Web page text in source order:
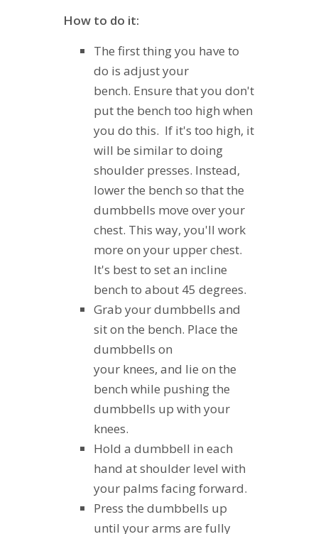
How to do it:
The first thing you have to
do is adjust your
bench. Ensure that you don't
put the bench too high when
you do this. If it's too high, it
will be similar to doing
shoulder presses. Instead,
lower the bench so that the
dumbbells move over your
chest. This way, you'll work
more on your upper chest.
It's best to set an incline
bench to about 45 degrees.
Grab your dumbbells and
sit on the bench. Place the
dumbbells on
your knees, and lie on the
bench while pushing the
dumbbells up with your
knees.
Hold a dumbbell in each
hand at shoulder level with
your palms facing forward.
Press the dumbbells up
until your arms are fully